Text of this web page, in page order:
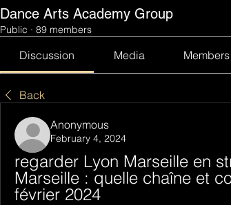
Dance Arts Academy Group
Public · 89 members
Discussion Media Members
Back
Anonymous
February 4, 2024
regarder Lyon Marseille en
Marseille : quelle chaîne et
février 2024